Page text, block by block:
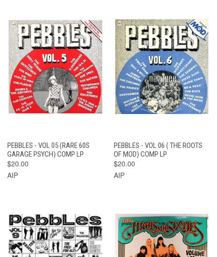
PEBBLES - VOL 05 (RARE 60S
GARAGE PSYCH) COMP LP
$20.00
AIP
PEBBLES - VOL 06 ( THE ROOTS
OF MOD) COMP LP
$20.00
AIP